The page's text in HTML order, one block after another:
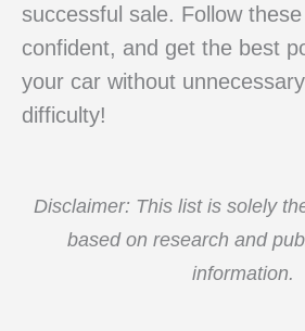
successful sale. Follow
confident, and get the best
your car without
difficulty!
Disclaimer: This list is solely
based on research and
information.